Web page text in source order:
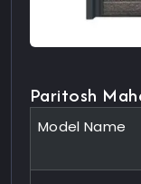
Paritosh
Model Name